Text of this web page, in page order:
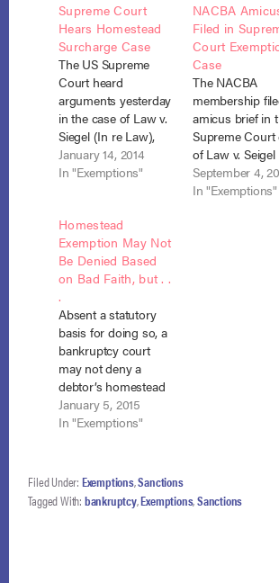
Supreme Court
Hears Homestead
Surcharge Case
The US Supreme
Court heard
arguments yesterday
in the case of Law v.
Siegel (In re Law),
No. 12-5196. That
case involves the
the power under
section 105(a) to
impose a special
surcharge by taking
the debtor’s
homestead
exemption due to
debtor misconduct.
NCBRC…
January 14, 2014
In "Exemptions"
NACBA
Filed in
Court
Case
The NACBA
membership
amicus brief in
Supreme Court
of Law v.
Law), No. 12-
(Sept 3, 2013), in
September 4,
In "Exemptions"
Homestead
Exemption May Not
Be Denied Based
on Bad Faith, but . .
.
Absent a statutory
basis for doing so, a
bankruptcy court
may not deny a
debtor’s homestead
exemption based on
bad faith or prejudice
14-1050, 14-1059
(consolidated) (B.A.P.
9th Cir. Dec. 10,
January 5, 2015
In "Exemptions"
Filed Under: Exemptions,Sanctions
Tagged With: bankruptcy,Exemptions,Sanctions